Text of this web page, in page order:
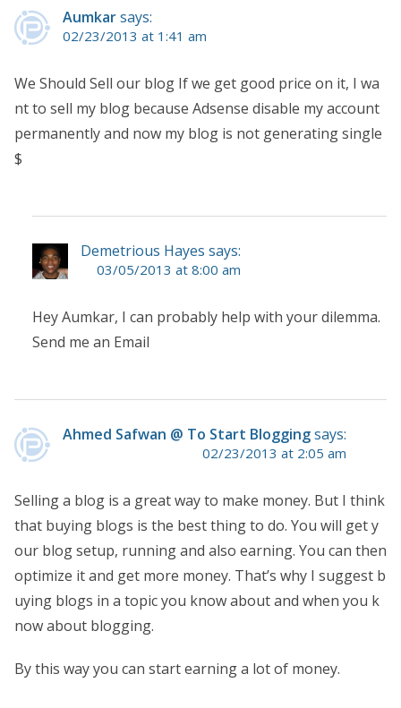
Aumkarsays:
02/23/2013 at 1:41 am
We Should Sell our blog If we get good price on it, I wa
nt to sell my blog because Adsense disable my account
permanently and now my blog is not generating single
$
Demetrious Hayes says:
03/05/2013 at 8:00 am
Hey Aumkar, I can probably help with your dilemma.
Send me an Email
Ahmed Safwan @ To Start Bloggingsays:
02/23/2013 at 2:05 am
Selling a blog is a great way to make money. But I think
that buying blogs is the best thing to do. You will get y
our blog setup, running and also earning. You can then
optimize it and get more money. That’s why I suggest b
uying blogs in a topic you know about and when you k
now about blogging.
By this way you can start earning a lot of money.